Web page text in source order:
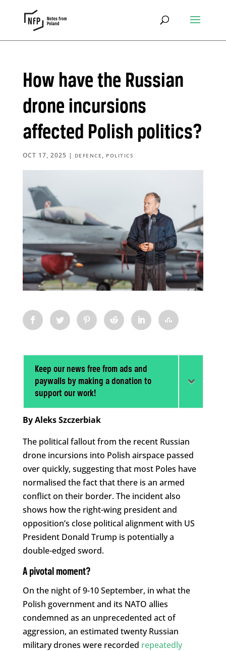
How have the Russian
drone incursions
affected Polish politics?
OCT 17, 2025 | DEFENCE , POLITICS
Keep our news free from ads and
paywalls by making a donation to
support our work!
By Aleks Szczerbiak
The political fallout from the recent Russian
drone incursions into Polish airspace passed
over quickly, suggesting that most Poles have
normalised the fact that there is an armed
conflict on their border. The incident also
shows how the right-wing president and
opposition’s close political alignment with US
President Donald Trump is potentially a
double-edged sword.
A pivotal moment?
On the night of 9-10 September, in what the
Polish government and its NATO allies
condemned as an unprecedented act of
aggression, an estimated twenty Russian
military drones were recorded repeatedly